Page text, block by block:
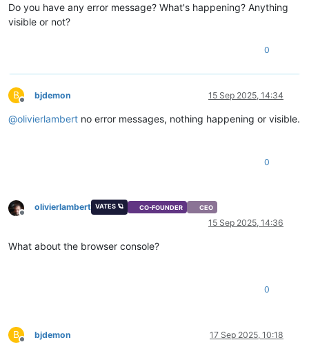
Do you have any error message? What's happening? Anything
visible or not?
0
B
Offline
bjdemon 15 Sep 2025, 14:34
@olivierlambert no error messages, nothing happening or visible.
0
Offline
olivierlambert VATES 🪐 CO-FOUNDER CEO
15 Sep 2025, 14:36
What about the browser console?
0
B
Offline
bjdemon 17 Sep 2025, 10:18